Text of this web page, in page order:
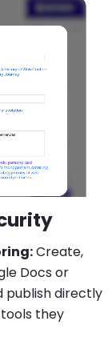
Create,
Docs or
directly
they